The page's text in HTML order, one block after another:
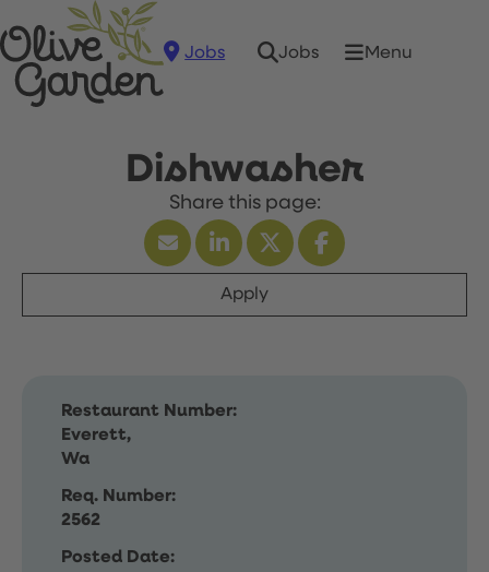
Jobs Jobs Menu
Dishwasher
Apply
Restaurant Number:
Everett,
Wa
Req. Number:
2562
Posted Date: